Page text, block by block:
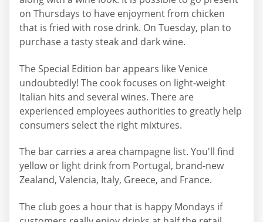
on Thursdays to have enjoyment from chicken
that is fried with rose drink. On Tuesday, plan to
purchase a tasty steak and dark wine.
The Special Edition bar appears like Venice
undoubtedly! The cook focuses on light-weight
Italian hits and several wines. There are
experienced employees authorities to greatly help
consumers select the right mixtures.
The bar carries a area champagne list. You'll find
yellow or light drink from Portugal, brand-new
Zealand, Valencia, Italy, Greece, and France.
The club goes a hour that is happy Mondays if